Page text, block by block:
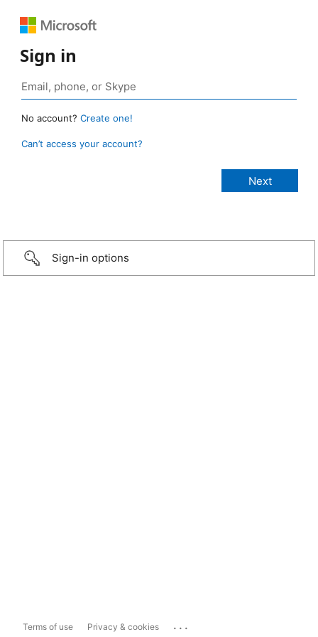
Sign in
No account? Create one!
Can’t access your account?
Sign-in options
Terms of use Privacy & cookies ...